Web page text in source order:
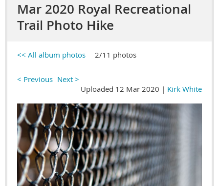
Mar 2020 Royal Recreational
Trail Photo Hike
<< All album photos 2/11 photos
< Previous Next >
Uploaded 12 Mar 2020 | Kirk White